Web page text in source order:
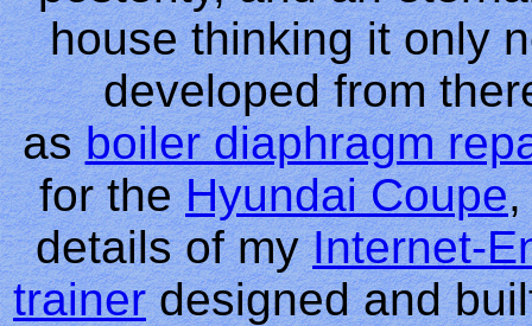
house thinking it only
developed from
asboiler diaphragm
for theHyundai Coupe,
details of myInternet-
trainerdesigned and